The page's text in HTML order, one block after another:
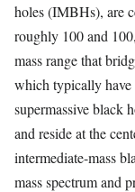
holes (IMBHs), are
roughly 100 and
mass range that
which typically have
supermassive black
and reside at the
intermediate-mass
mass spectrum and